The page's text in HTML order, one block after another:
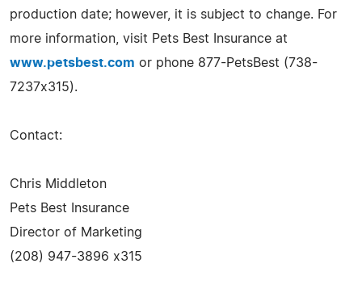
production date; however, it is subject to change. For
more information, visit Pets Best Insurance at
www.petsbest.com or phone 877-PetsBest (738-
7237x315).
Contact:
Chris Middleton
Pets Best Insurance
Director of Marketing
(208) 947-3896 x315